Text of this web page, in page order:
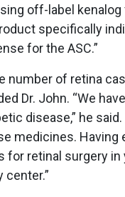
off-label
specifically
for the ASC.”
number of retina
Dr. John. “We
disease,” he
medicines. Having
retinal surgery in